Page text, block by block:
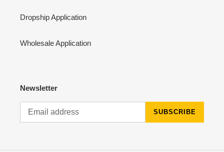
Dropship Application
Wholesale Application
Newsletter
SUBSCRIBE